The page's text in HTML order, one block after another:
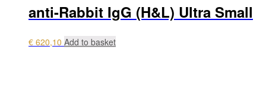
anti-Rabbit IgG (H&L) Ultra Small
€ 620,10 Add to basket